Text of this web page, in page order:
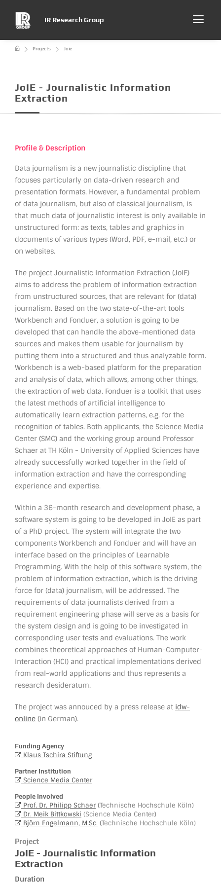
IR Research Group
JoIE - Journalistic Information
Extraction
Projects Joie
Profile & Description
Data journalism is a new journalistic discipline that
focuses particularly on data-driven research and
presentation formats. However, a fundamental problem
of data journalism, but also of classical journalism, is
that much data of journalistic interest is only available in
unstructured form: as texts, tables and graphics in
documents of various types (Word, PDF, e-mail, etc.) or
on websites.
The project Journalistic Information Extraction (JoIE)
aims to address the problem of information extraction
from unstructured sources, that are relevant for (data)
journalism. Based on the two state-of-the-art tools
Workbench and Fonduer, a solution is going to be
developed that can handle the above-mentioned data
sources and makes them usable for journalism by
putting them into a structured and thus analyzable form.
Workbench is a web-based platform for the preparation
and analysis of data, which allows, among other things,
the extraction of web data. Fonduer is a toolkit that uses
the latest methods of artificial intelligence to
automatically learn extraction patterns, e.g. for the
recognition of tables. Both applicants, the Science Media
Center (SMC) and the working group around Professor
Schaer at TH Köln - University of Applied Sciences have
already successfully worked together in the field of
information extraction and have the corresponding
experience and expertise.
Within a 36-month research and development phase, a
software system is going to be developed in JoIE as part
of a PhD project. The system will integrate the two
components Workbench and Fonduer and will have an
interface based on the principles of Learnable
Programming. With the help of this software system, the
problem of information extraction, which is the driving
force for (data) journalism, will be addressed. The
requirements of data journalists derived from a
requirement engineering phase will serve as a basis for
the system design and is going to be investigated in
corresponding user tests and evaluations. The work
combines theoretical approaches of Human-Computer-
Interaction (HCI) and practical implementations derived
from real-world applications and thus represents a
research desideratum.
The project was annouced by a press release at idw-
online (in German).
Funding Agency
Klaus Tschira Stiftung
Partner Institution
Science Media Center
People Involved
Prof. Dr. Philipp Schaer (Technische Hochschule Köln)
Dr. Meik Bittkowski (Science Media Center)
Björn Engelmann, M.Sc. (Technische Hochschule Köln)
Project
JoIE - Journalistic Information
Extraction
Duration